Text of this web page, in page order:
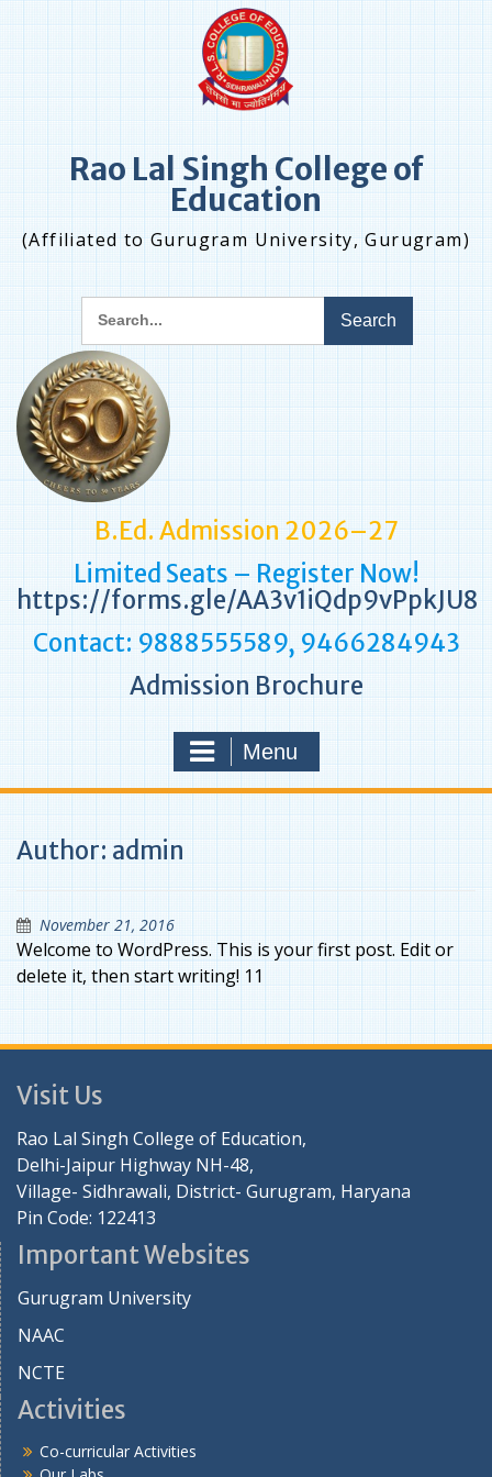
content
Rao Lal Singh College of
Education
(Affiliated to Gurugram University, Gurugram)
for:
B.Ed. Admission 2026–27
Limited Seats – Register Now!
https://forms.gle/AA3v1iQdp9vPpkJU8
Contact: 9888555589, 9466284943
Admission Brochure
Menu
Author: admin
November 21, 2016
Welcome to WordPress. This is your first post. Edit or
delete it, then start writing! 11
Visit Us
Rao Lal Singh College of Education,
Delhi-Jaipur Highway NH-48,
Village- Sidhrawali, District- Gurugram, Haryana
Pin Code: 122413
Important Websites
Gurugram University
NAAC
NCTE
Activities
Co-curricular Activities